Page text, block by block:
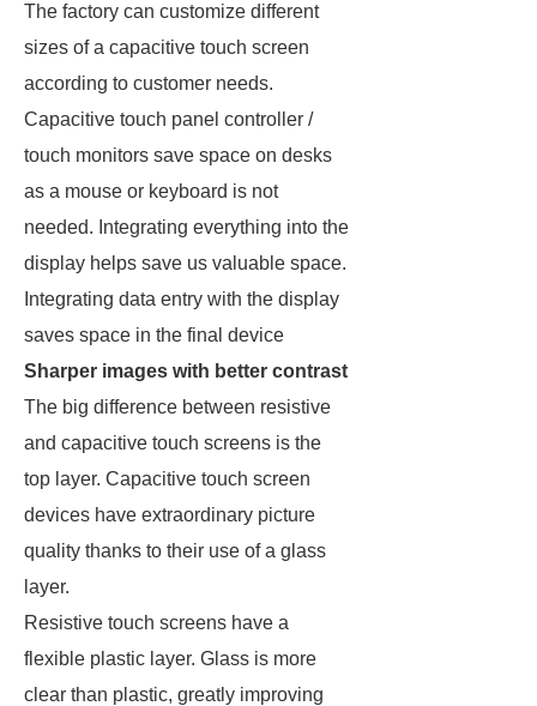
The factory can customize different
sizes of a capacitive touch screen
according to customer needs.
Capacitive touch panel controller /
touch monitors save space on desks
as a mouse or keyboard is not
needed. Integrating everything into the
display helps save us valuable space.
Integrating data entry with the display
saves space in the final device
Sharper images with better contrast
The big difference between resistive
and capacitive touch screens is the
top layer. Capacitive touch screen
devices have extraordinary picture
quality thanks to their use of a glass
layer.
Resistive touch screens have a
flexible plastic layer. Glass is more
clear than plastic, greatly improving